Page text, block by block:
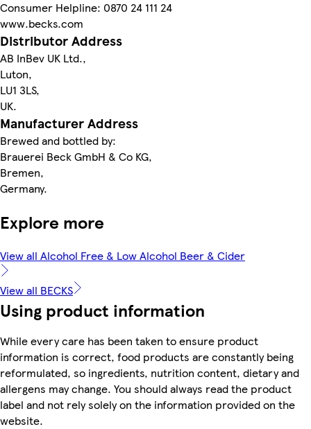
Consumer Helpline: 0870 24 111 24
www.becks.com
Distributor Address
AB InBev UK Ltd.,
Luton,
LU1 3LS,
UK.
Manufacturer Address
Brewed and bottled by:
Brauerei Beck GmbH & Co KG,
Bremen,
Germany.
Explore more
View all Alcohol Free & Low Alcohol Beer & Cider
View all BECKS
Using product information
While every care has been taken to ensure product
information is correct, food products are constantly being
reformulated, so ingredients, nutrition content, dietary and
allergens may change. You should always read the product
label and not rely solely on the information provided on the
website.